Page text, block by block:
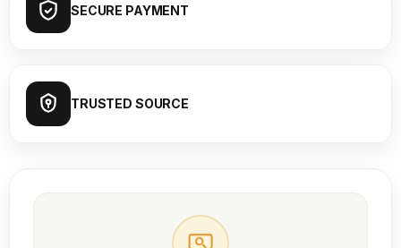
SECURE PAYMENT
TRUSTED SOURCE